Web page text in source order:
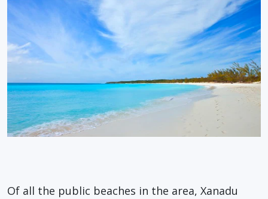
Of all the public beaches in the area, Xanadu